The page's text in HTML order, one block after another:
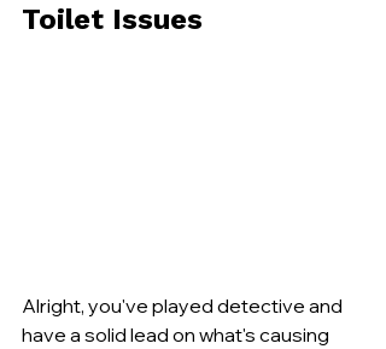
Toilet Issues
Alright, you've played detective and
have a solid lead on what's causing